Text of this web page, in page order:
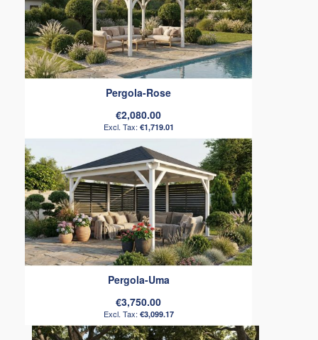
Pergola-Rose
€2,080.00
€1,719.01
Pergola-Uma
€3,750.00
€3,099.17